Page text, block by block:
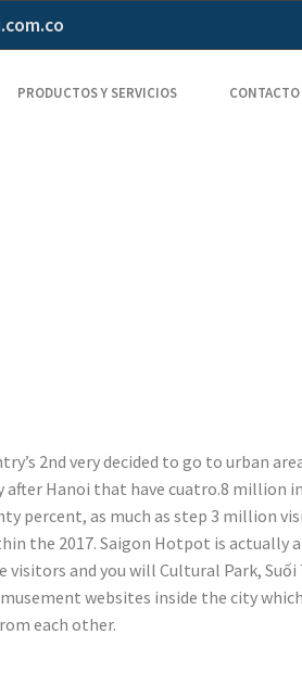
PRODUCTOS Y SERVICIOS CONTACTO
2nd very decided to go to urban
Hanoi that have cuatro.8 million
percent, as much as step 3 million
the 2017. Saigon Hotpot is actually
and you will Cultural Park,
websites inside the city
each other.